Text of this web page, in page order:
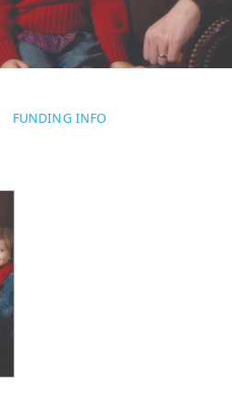
FUNDING INFO